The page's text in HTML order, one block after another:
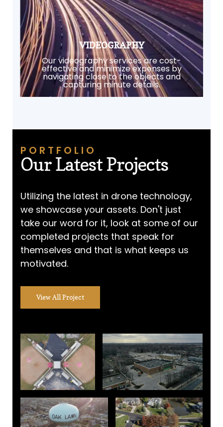
VIDEOGRAPHY
Our videography services are cost-
effective and minimize expenses by
navigating close to the objects and
capturing minute details.
PORTFOLIO
Our Latest Projects
Utilizing the latest in drone technology,
we showcase your assets. Don't just
take our word for it, look at some of our
completed projects that speak for
themselves and that is what keeps us
motivated.
View All Project